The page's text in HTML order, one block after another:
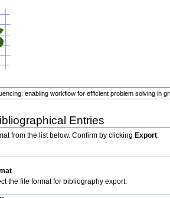
enabling workflow for efficient problem solving in
Entries
from the list below. Confirm by clicking Export.
the file format for bibliography export.